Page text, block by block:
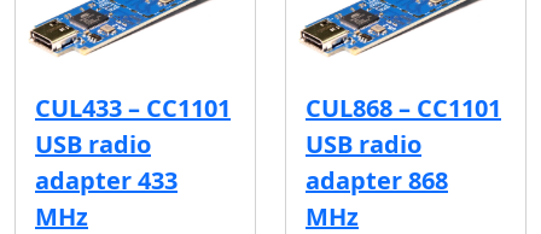
CUL433 – CC1101
USB radio
adapter 433
MHz
CUL868 – CC1101
USB radio
adapter 868
MHz